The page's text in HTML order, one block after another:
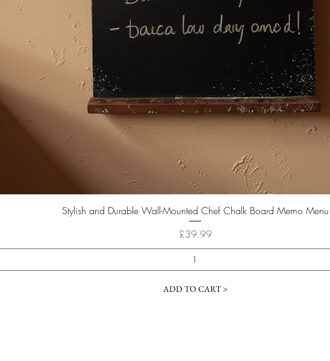
Quick View
Stylish and Durable Wall-Mounted Chef Chalk Board Memo Menu
Price
£39.99
ADD TO CART >